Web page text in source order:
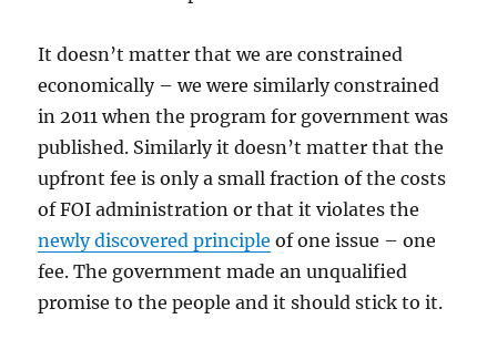
It doesn’t matter that we are constrained
economically – we were similarly constrained
in 2011 when the program for government was
published. Similarly it doesn’t matter that the
upfront fee is only a small fraction of the costs
of FOI administration or that it violates the
newly discovered principle of one issue – one
fee. The government made an unqualified
promise to the people and it should stick to it.